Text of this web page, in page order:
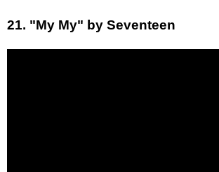
21. "My My" by Seventeen